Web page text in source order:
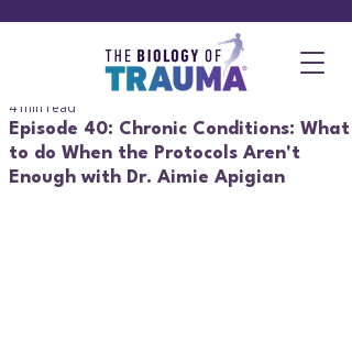
Episode 40: Chronic Conditions: What
to do When the Protocols Aren't
Enough with Dr. Aimie Apigian
4 min read